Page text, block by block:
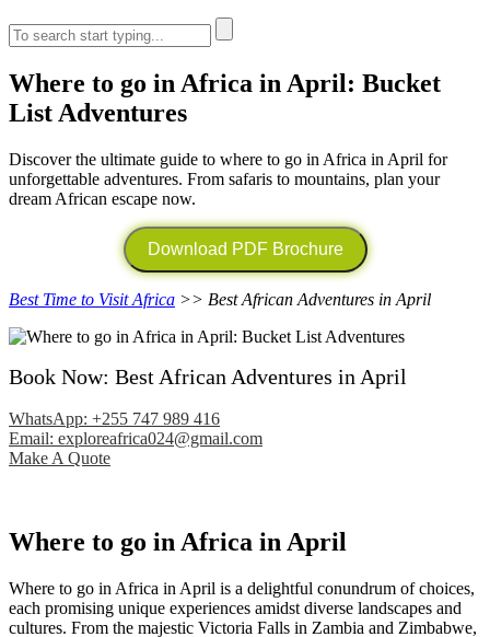
Where to go in Africa in April: Bucket
List Adventures
Discover the ultimate guide to where to go in Africa in April for
unforgettable adventures. From safaris to mountains, plan your
dream African escape now.
Download PDF Brochure
Best Time to Visit Africa >> Best African Adventures in April
Book Now: Best African Adventures in April
WhatsApp: +255 747 989 416
Email: exploreafrica024@gmail.com
Make A Quote
Where to go in Africa in April
Where to go in Africa in April is a delightful conundrum of choices,
each promising unique experiences amidst diverse landscapes and
cultures. From the majestic Victoria Falls in Zambia and Zimbabwe,